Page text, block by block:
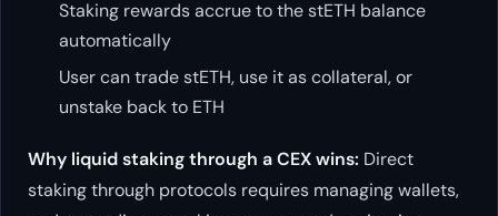
Staking rewards accrue to the stETH balance
automatically
User can trade stETH, use it as collateral, or
unstake back to ETH
Why liquid staking through a CEX wins: Direct
staking through protocols requires managing wallets,